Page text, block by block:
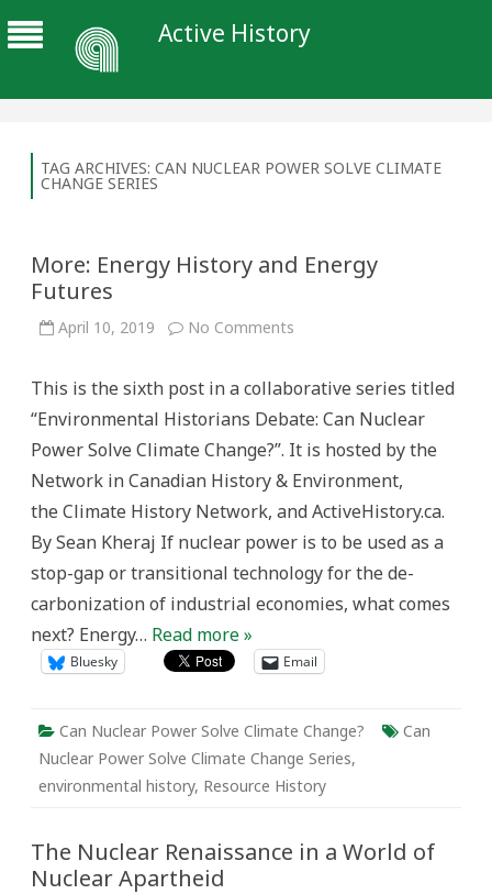
Active History
TAG ARCHIVES: CAN NUCLEAR POWER SOLVE CLIMATE
CHANGE SERIES
More: Energy History and Energy
Futures
April 10, 2019 No Comments
and
Futures
This is the sixth post in a collaborative series titled
“Environmental Historians Debate: Can Nuclear
Power Solve Climate Change?”. It is hosted by the
Network in Canadian History & Environment,
the Climate History Network, and ActiveHistory.ca.
By Sean Kheraj If nuclear power is to be used as a
stop-gap or transitional technology for the de-
carbonization of industrial economies, what comes
next? Energy… Read more »
Bluesky Email
Can Nuclear Power Solve Climate Change?
Can
Nuclear Power Solve Climate Change Series,
environmental history, Resource History
The Nuclear Renaissance in a World of
Nuclear Apartheid